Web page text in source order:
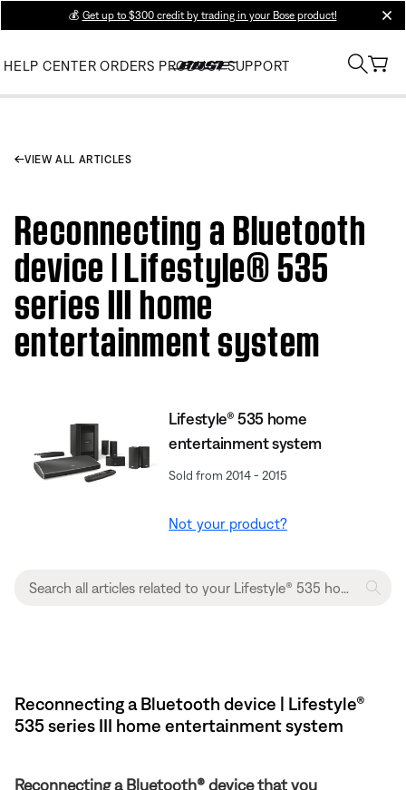
💰 Get up to $300 credit by trading in your Bose product!
HELP CENTER ORDERS PRODUCT SUPPORT
VIEW ALL ARTICLES
Reconnecting a Bluetooth
device | Lifestyle® 535
series III home
entertainment system
Lifestyle® 535 home
entertainment system
Sold from 2014 - 2015
Not your product?
Reconnecting a Bluetooth device | Lifestyle®
535 series III home entertainment system
Reconnecting a Bluetooth® device that you